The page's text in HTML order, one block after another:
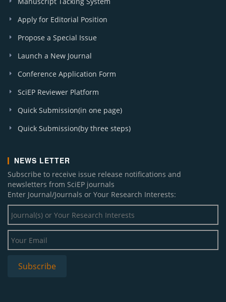
Apply for Editorial Position
Propose a Special Issue
Launch a New Journal
Conference Application Form
SciEP Reviewer Platform
Quick Submission(in one page)
Quick Submission(by three steps)
NEWS LETTER
Subscribe to receive issue release notifications and
newsletters from SciEP journals
Enter Journal/Journals or Your Research Interests: